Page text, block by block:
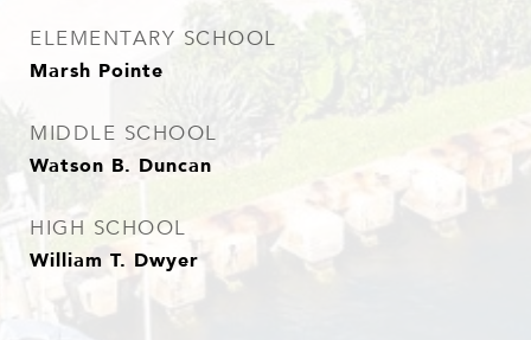
ELEMENTARY SCHOOL
Marsh Pointe
MIDDLE SCHOOL
Watson B. Duncan
HIGH SCHOOL
William T. Dwyer